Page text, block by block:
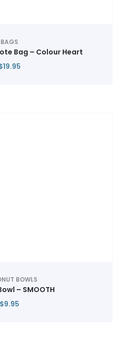
BAGS
Bag – Colour Heart
19.95
BOWLS
– SMOOTH
$9.95